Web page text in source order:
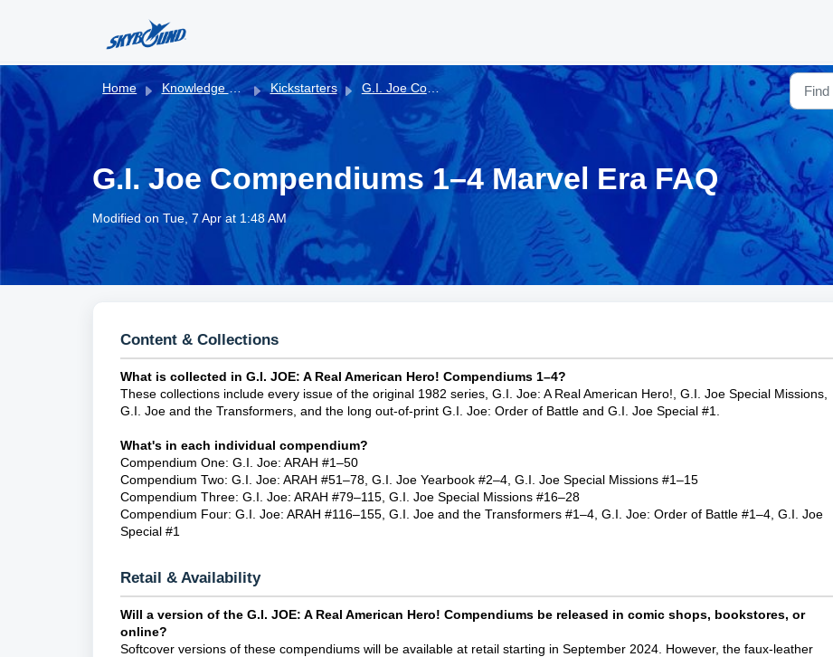
Home Knowledge base Kickstarters G.I. Joe Compendiums Marvel Era
G.I. Joe Compendiums 1–4 Marvel Era FAQ
Modified on Tue, 7 Apr at 1:48 AM
Content & Collections
What is collected in G.I. JOE: A Real American Hero! Compendiums 1–4?
These collections include every issue of the original 1982 series, G.I. Joe: A Real American Hero!, G.I. Joe Special Missions,
G.I. Joe and the Transformers, and the long out-of-print G.I. Joe: Order of Battle and G.I. Joe Special #1.
What's in each individual compendium?
Compendium One: G.I. Joe: ARAH #1–50
Compendium Two: G.I. Joe: ARAH #51–78, G.I. Joe Yearbook #2–4, G.I. Joe Special Missions #1–15
Compendium Three: G.I. Joe: ARAH #79–115, G.I. Joe Special Missions #16–28
Compendium Four: G.I. Joe: ARAH #116–155, G.I. Joe and the Transformers #1–4, G.I. Joe: Order of Battle #1–4, G.I. Joe
Special #1
Retail & Availability
Will a version of the G.I. JOE: A Real American Hero! Compendiums be released in comic shops, bookstores, or
online?
Softcover versions of these compendiums will be available at retail starting in September 2024. However, the faux-leather